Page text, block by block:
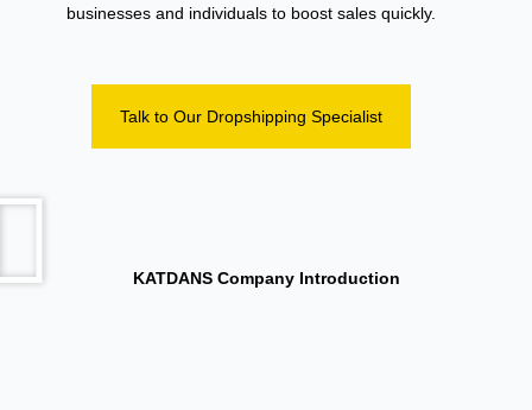
businesses and individuals to boost sales quickly.
Talk to Our Dropshipping Specialist
KATDANS Company Introduction